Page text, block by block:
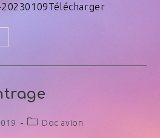
Doc avion